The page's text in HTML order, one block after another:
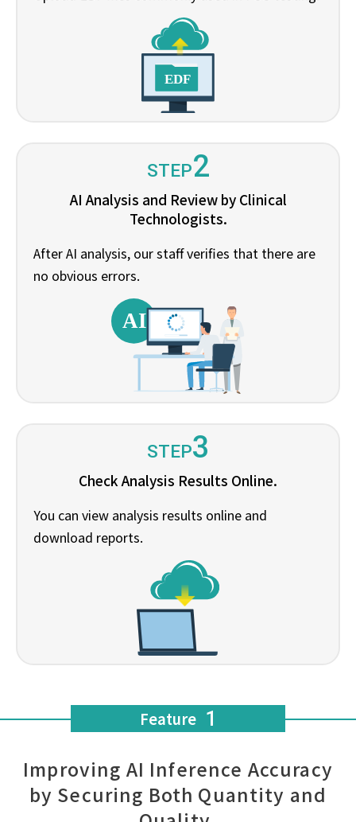
STEP2
AI Analysis and Review by Clinical
Technologists.
After AI analysis, our staff verifies that there are
no obvious errors.
STEP3
Check Analysis Results Online.
You can view analysis results online and
download reports.
Feature 1
Improving AI Inference Accuracy
by Securing Both Quantity and